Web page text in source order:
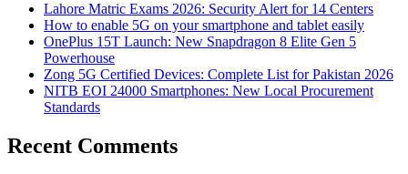
Lahore Matric Exams 2026: Security Alert for 14 Centers
How to enable 5G on your smartphone and tablet easily
OnePlus 15T Launch: New Snapdragon 8 Elite Gen 5
Powerhouse
Zong 5G Certified Devices: Complete List for Pakistan 2026
NITB EOI 24000 Smartphones: New Local Procurement
Standards
Recent Comments